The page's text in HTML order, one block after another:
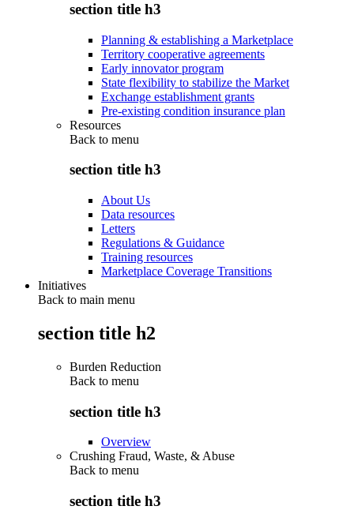
section title h3
Planning & establishing a Marketplace
Territory cooperative agreements
Early innovator program
State flexibility to stabilize the Market
Exchange establishment grants
Pre-existing condition insurance plan
Resources
Back to menu
section title h3
About Us
Data resources
Letters
Regulations & Guidance
Training resources
Marketplace Coverage Transitions
Initiatives
Back to main menu
section title h2
Burden Reduction
Back to menu
section title h3
Overview
Crushing Fraud, Waste, & Abuse
Back to menu
section title h3